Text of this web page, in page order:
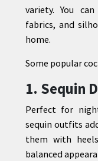
variety. You
fabrics, and
home.
Some popular
1. Sequin
Perfect for
sequin outfits
them with
balanced